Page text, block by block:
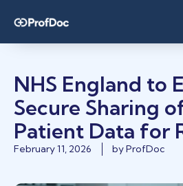
NHS England to
Secure Sharing
Patient Data for
February 11, 2026 byProfDoc